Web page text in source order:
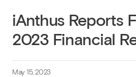
iAnthus Reports
2023 Financial
May 15, 2023